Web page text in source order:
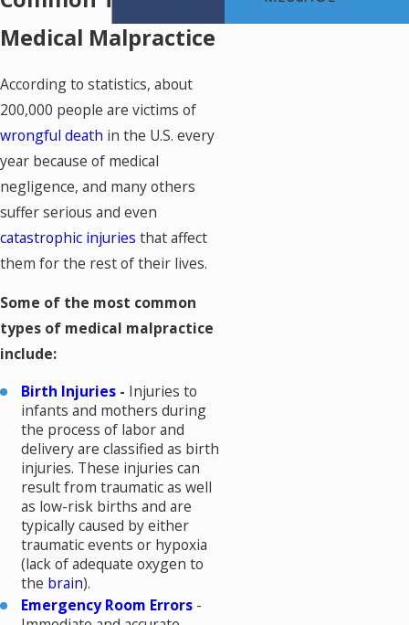
Medical Malpractice
According to statistics, about
200,000 people are victims of
wrongful death in the U.S. every
year because of medical
negligence, and many others
suffer serious and even
catastrophic injuries that affect
them for the rest of their lives.
Some of the most common
types of medical malpractice
include:
Birth Injuries - Injuries to
infants and mothers during
the process of labor and
delivery are classified as birth
injuries. These injuries can
result from traumatic as well
as low-risk births and are
typically caused by either
traumatic events or hypoxia
(lack of adequate oxygen to
the brain).
Emergency Room Errors -